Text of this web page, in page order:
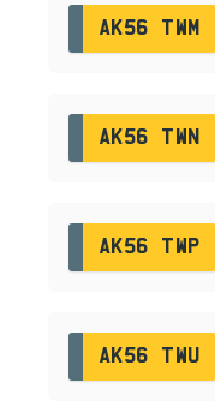
AK56 TWM
AK56 TWN
AK56 TWP
AK56 TWU